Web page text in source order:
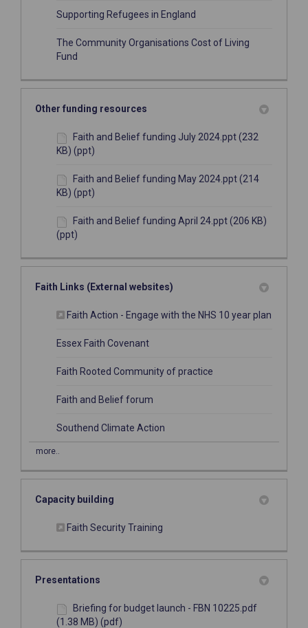
Supporting Refugees in England
The Community Organisations Cost of Living
Fund
Other funding resources
Faith and Belief funding July 2024.ppt (232
KB) (ppt)
Faith and Belief funding May 2024.ppt (214
KB) (ppt)
Faith and Belief funding April 24.ppt (206 KB)
(ppt)
Faith Links (External websites)
Faith Action - Engage with the NHS 10 year plan
Essex Faith Covenant(External link)
Faith Rooted Community of practice
Faith and Belief forum
Southend Climate Action
more..
Capacity building
Faith Security Training
Presentations
Briefing for budget launch - FBN 10225.pdf
(1.38 MB) (pdf)